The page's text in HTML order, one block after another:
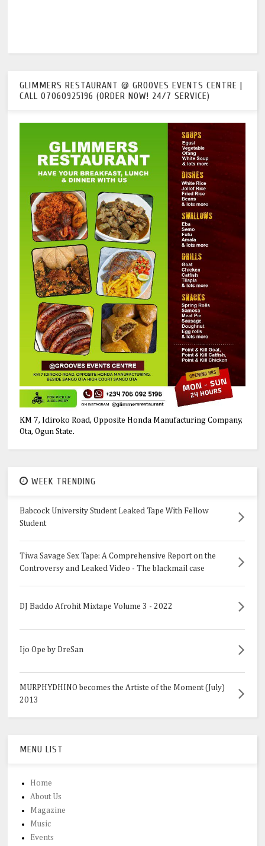
GLIMMERS RESTAURANT @ GROOVES EVENTS CENTRE |
CALL 07060925196 (ORDER NOW! 24/7 SERVICE)
KM 7, Idiroko Road, Opposite Honda Manufacturing Company,
Ota, Ogun State.
WEEK TRENDING
Babcock University Student Leaked Tape With Fellow
Student
Tiwa Savage Sex Tape: A Comprehensive Report on the
Controversy and Leaked Video - The blackmail case
DJ Baddo Afrohit Mixtape Volume 3 - 2022
Ijo Ope by DreSan
MURPHYDHINO becomes the Artiste of the Moment (July)
2013
MENU LIST
Home
About Us
Magazine
Music
Events